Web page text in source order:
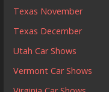
Texas November
Texas December
Utah Car Shows
Vermont Car Shows